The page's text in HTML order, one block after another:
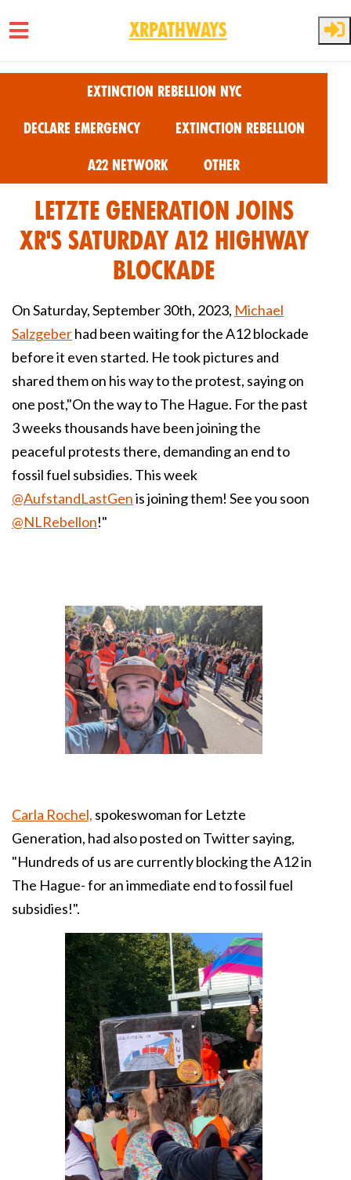
Skip to main content
XRPathways
Extinction Rebellion NYC
Declare Emergency Extinction Rebellion
A22 Network Other
Letzte Generation joins
XR's Saturday A12 Highway
Blockade
On Saturday, September 30th, 2023, Michael
Salzgeberhad been waiting for the A12 blockade
before it even started. He took pictures and
shared them on his way to the protest, saying on
one post,"On the way to The Hague. For the past
3 weeks thousands have been joining the
peaceful protests there, demanding an end to
fossil fuel subsidies. This week
@AufstandLastGenis joining them! See you soon
@NLRebellon!"
Carla Rochel, spokeswoman for Letzte
Generation, had also posted on Twitter saying,
"Hundreds of us are currently blocking the A12 in
The Hague- for an immediate end to fossil fuel
subsidies!".